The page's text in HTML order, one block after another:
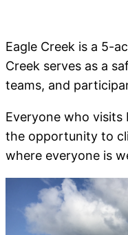
Eagle Creek is a 5-
Creek serves as a
teams, and
Everyone who visits
the opportunity to
where everyone is